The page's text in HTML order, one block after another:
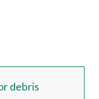
debris